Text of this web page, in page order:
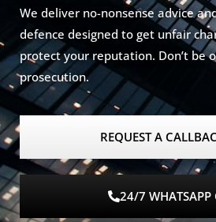
We deliver no-nonsense advice
defence designed to get unfair
protect your reputation. Don’t be
prosecution.
REQUEST A
24/7 WHATSAPP